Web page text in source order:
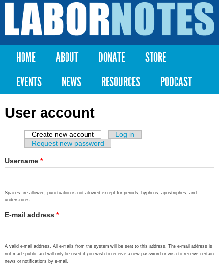
Skip to
content
Labor
Notes
Main menu
HOME ABOUT DONATE
STORE
EVENTS
NEWS RESOURCES PODCAST
User account
Primary tabs
Create new account (active tab)
Log in
Request new password
Username *
Spaces are allowed; punctuation is not allowed except for periods, hyphens, apostrophes, and
underscores.
E-mail address *
A valid e-mail address. All e-mails from the system will be sent to this address. The e-mail address is
not made public and will only be used if you wish to receive a new password or wish to receive certain
news or notifications by e-mail.